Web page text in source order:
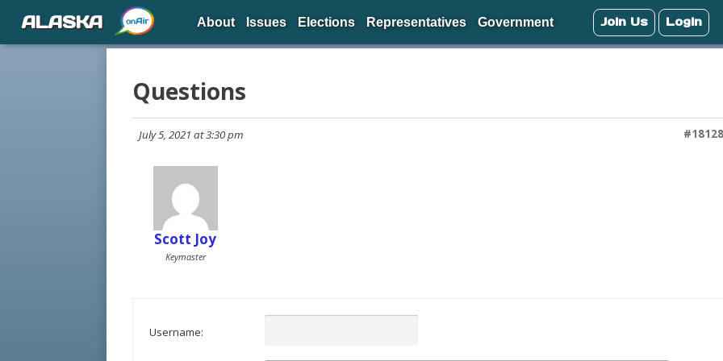
Questions
July 5, 2021 at 3:30 pm #18128
Scott Joy
Keymaster
Username:
ALASKA About Issues Elections Representatives Government Join Us Login